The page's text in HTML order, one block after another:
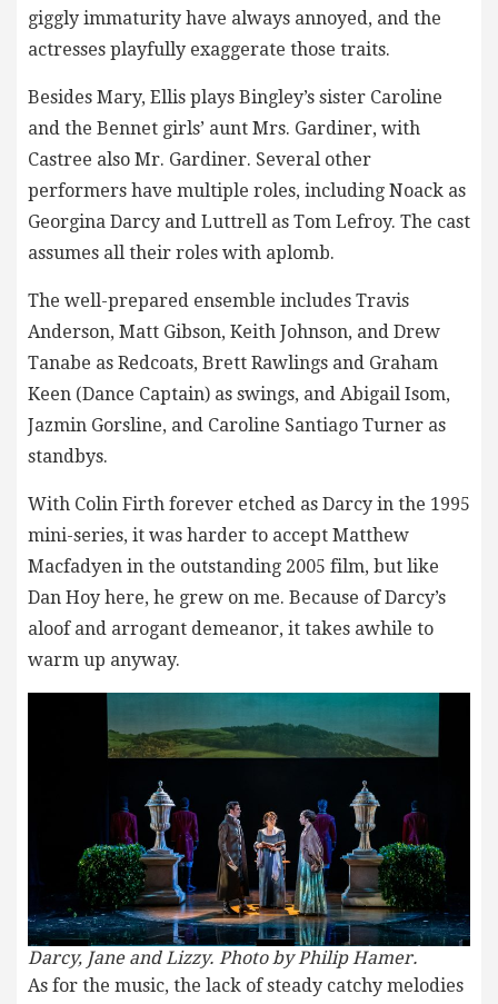
giggly immaturity have always annoyed, and the
actresses playfully exaggerate those traits.
Besides Mary, Ellis plays Bingley’s sister Caroline
and the Bennet girls’ aunt Mrs. Gardiner, with
Castree also Mr. Gardiner. Several other
performers have multiple roles, including Noack as
Georgina Darcy and Luttrell as Tom Lefroy. The cast
assumes all their roles with aplomb.
The well-prepared ensemble includes Travis
Anderson, Matt Gibson, Keith Johnson, and Drew
Tanabe as Redcoats, Brett Rawlings and Graham
Keen (Dance Captain) as swings, and Abigail Isom,
Jazmin Gorsline, and Caroline Santiago Turner as
standbys.
With Colin Firth forever etched as Darcy in the 1995
mini-series, it was harder to accept Matthew
Macfadyen in the outstanding 2005 film, but like
Dan Hoy here, he grew on me. Because of Darcy’s
aloof and arrogant demeanor, it takes awhile to
warm up anyway.
Darcy, Jane and Lizzy. Photo by Philip Hamer.
As for the music, the lack of steady catchy melodies